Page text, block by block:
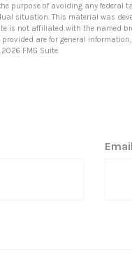
purpose of avoiding any federal
situation. This material was
is not affiliated with the named
are for general
2026 FMG Suite.
Email